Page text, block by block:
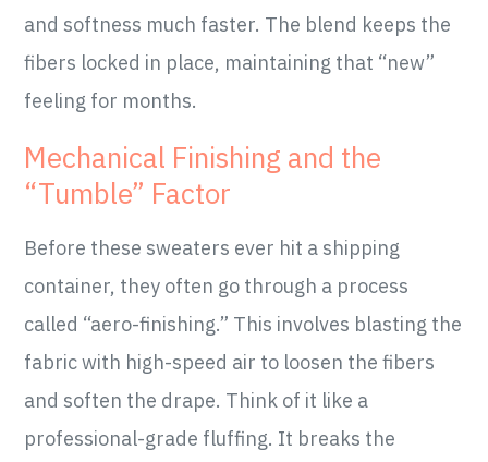
and softness much faster. The blend keeps the
fibers locked in place, maintaining that “new”
feeling for months.
Mechanical Finishing and the
“Tumble” Factor
Before these sweaters ever hit a shipping
container, they often go through a process
called “aero-finishing.” This involves blasting the
fabric with high-speed air to loosen the fibers
and soften the drape. Think of it like a
professional-grade fluffing. It breaks the